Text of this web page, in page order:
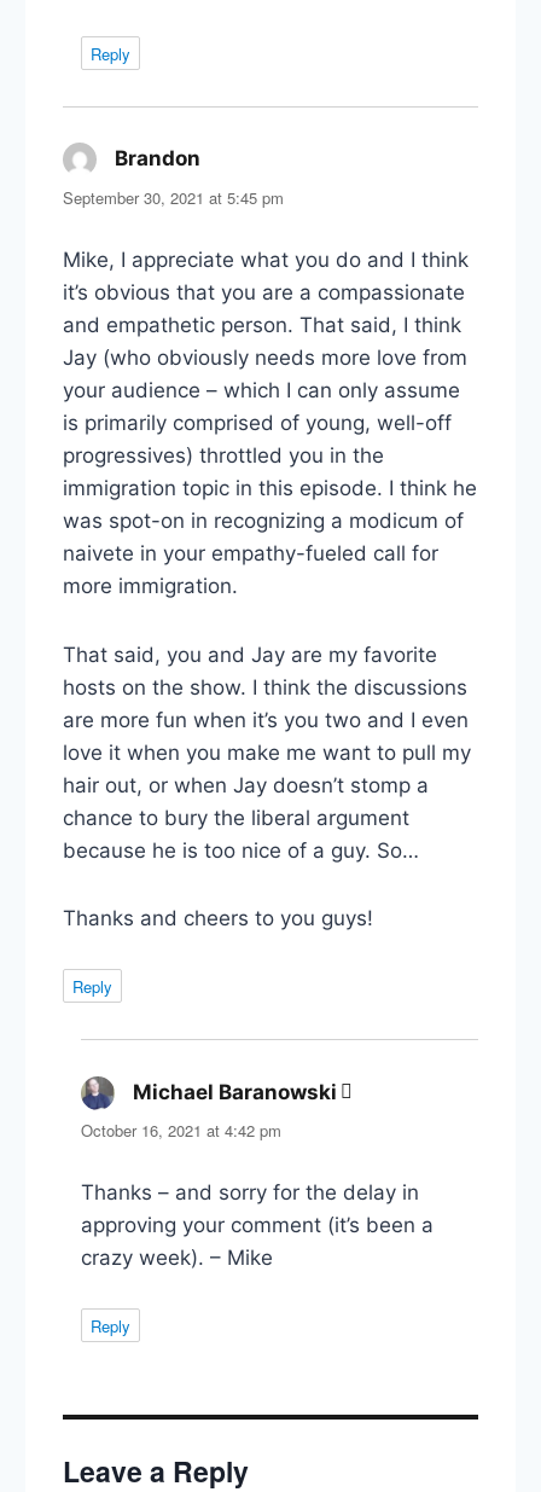
Reply
Brandon
September 30, 2021 at 5:45 pm
Mike, I appreciate what you do and I think
it’s obvious that you are a compassionate
and empathetic person. That said, I think
Jay (who obviously needs more love from
your audience – which I can only assume
is primarily comprised of young, well-off
progressives) throttled you in the
immigration topic in this episode. I think he
was spot-on in recognizing a modicum of
naivete in your empathy-fueled call for
more immigration.
That said, you and Jay are my favorite
hosts on the show. I think the discussions
are more fun when it’s you two and I even
love it when you make me want to pull my
hair out, or when Jay doesn’t stomp a
chance to bury the liberal argument
because he is too nice of a guy. So…
Thanks and cheers to you guys!
Reply
Michael Baranowski says:
October 16, 2021 at 4:42 pm
Thanks – and sorry for the delay in
approving your comment (it’s been a
crazy week). – Mike
Reply
Leave a Reply